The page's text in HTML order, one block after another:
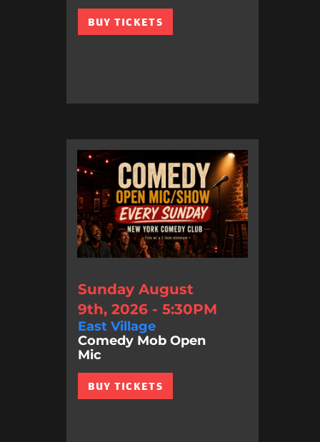
BUY TICKETS
Sunday August
9th, 2026 - 5:30PM
East Village
Comedy Mob Open
Mic
BUY TICKETS